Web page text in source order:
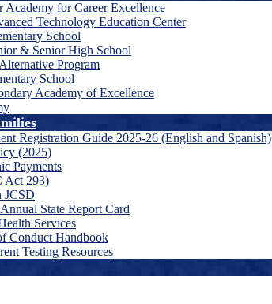
Academy for Career Excellence
Technology Education Center
School
& Senior High School
Program
School
Academy of Excellence
Registration Guide 2025-26 (English and Spanish)
(2025)
Payments
Act 293)
JCSD
State Report Card
Services
Conduct Handbook
Testing Resources